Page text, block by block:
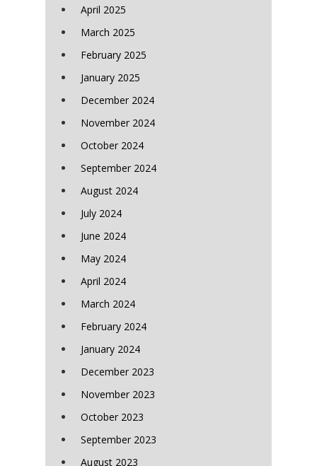
April 2025
March 2025
February 2025
January 2025
December 2024
November 2024
October 2024
September 2024
August 2024
July 2024
June 2024
May 2024
April 2024
March 2024
February 2024
January 2024
December 2023
November 2023
October 2023
September 2023
August 2023